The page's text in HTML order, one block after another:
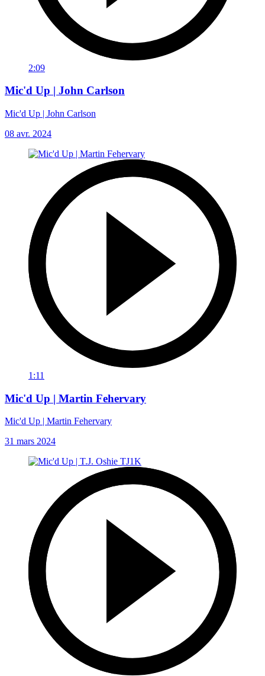
2:09
Mic'd Up | John Carlson
Mic'd Up | John Carlson
08 avr. 2024
1:11
Mic'd Up | Martin Fehervary
Mic'd Up | Martin Fehervary
31 mars 2024